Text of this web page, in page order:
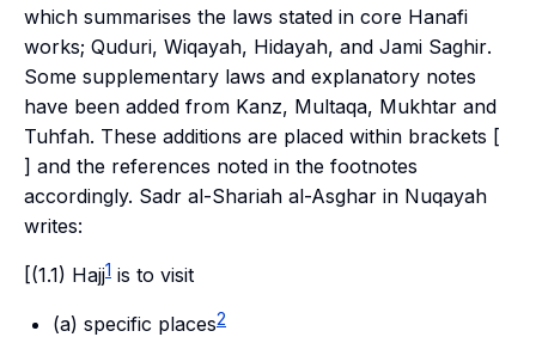
which summarises the laws stated in core Hanafi
works; Quduri, Wiqayah, Hidayah, and Jami Saghir.
Some supplementary laws and explanatory notes
have been added from Kanz, Multaqa, Mukhtar and
Tuhfah. These additions are placed within brackets [
] and the references noted in the footnotes
accordingly. Sadr al-Shariah al-Asghar in Nuqayah
writes:
[(1.1) Hajj1 is to visit
(a) specific places2